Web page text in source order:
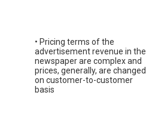
• Pricing terms of the
advertisement revenue in the
newspaper are complex and
prices, generally, are changed
on customer-to-customer
basis